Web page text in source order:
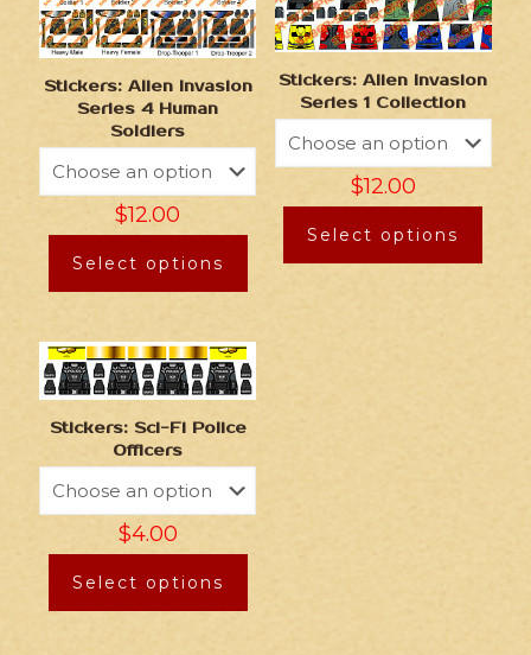
Stickers: Alien Invasion
Series 4 Human
Soldiers
$12.00
Select options
Stickers: Alien Invasion
Series 1 Collection
$12.00
Select options
Stickers: Sci-Fi Police
Officers
$4.00
Select options